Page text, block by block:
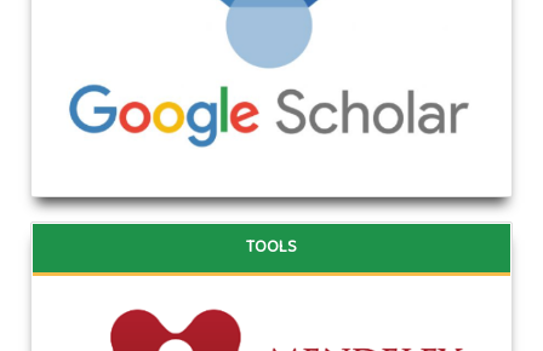
TOOLS